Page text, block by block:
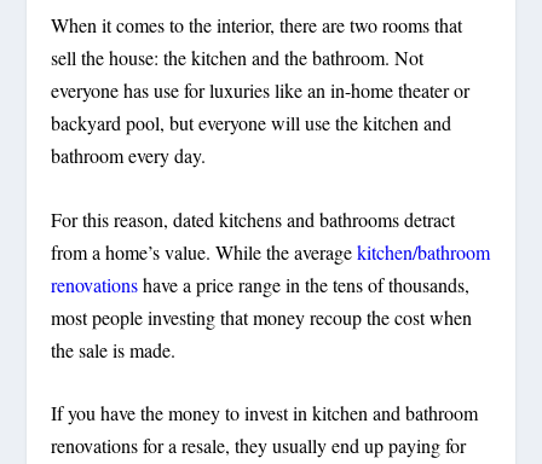
When it comes to the interior, there are two rooms that
sell the house: the kitchen and the bathroom. Not
everyone has use for luxuries like an in-home theater or
backyard pool, but everyone will use the kitchen and
bathroom every day.
For this reason, dated kitchens and bathrooms detract
from a home’s value. While the averagekitchen/bathroom
renovationshave a price range in the tens of thousands,
most people investing that money recoup the cost when
the sale is made.
If you have the money to invest in kitchen and bathroom
renovations for a resale, they usually end up paying for